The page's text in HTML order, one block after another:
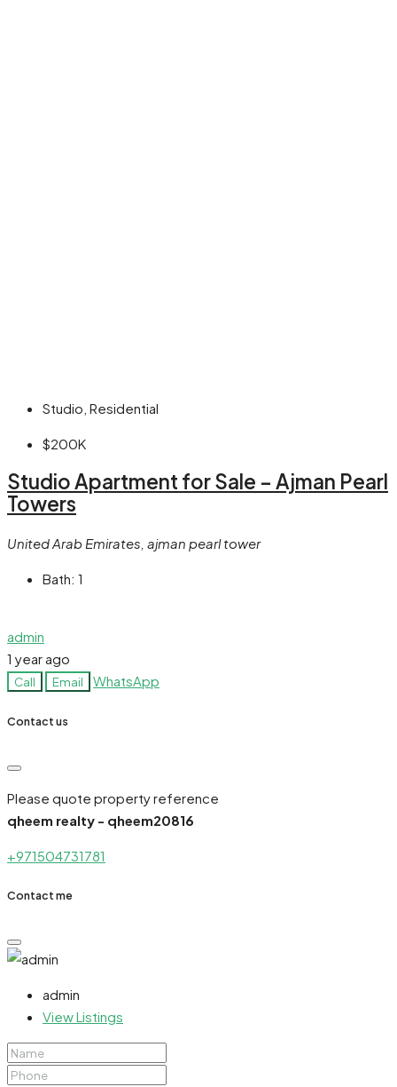
Studio, Residential
$200K
Studio Apartment for Sale – Ajman Pearl
Towers
United Arab Emirates, ajman pearl tower
Bath: 1
admin
1 year ago
Call Email WhatsApp
Contact us
Please quote property reference
qheem realty - qheem20816
+971504731781
Contact me
admin
View Listings